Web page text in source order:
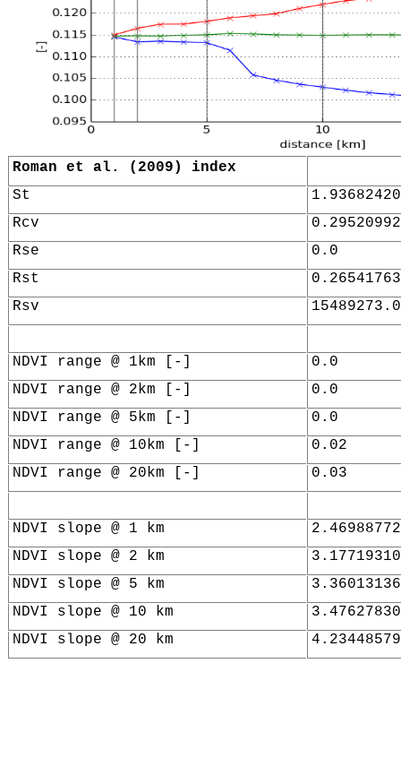
Roman et al. (2009) index
St
Rcv
Rse
0.0
Rst
Rsv
NDVI range @ 1km [-]
0.0
NDVI range @ 2km [-]
0.0
NDVI range @ 5km [-]
0.0
NDVI range @ 10km [-]
0.02
NDVI range @ 20km [-]
0.03
NDVI slope @ 1 km
NDVI slope @ 2 km
NDVI slope @ 5 km
NDVI slope @ 10 km
NDVI slope @ 20 km